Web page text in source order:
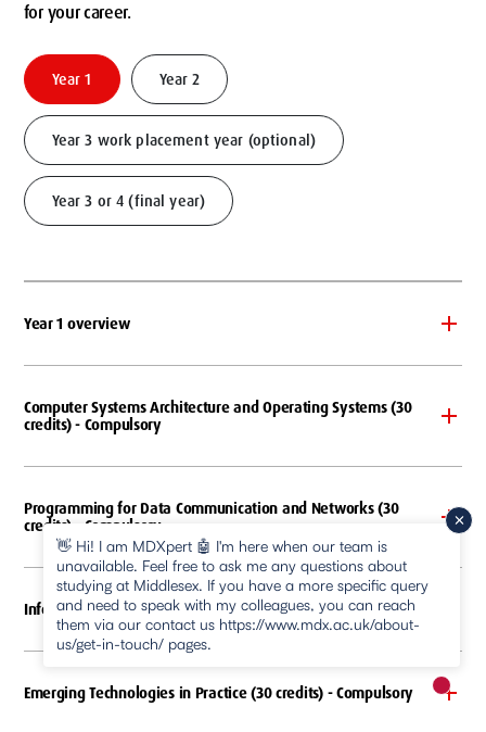
for your career.
Year 1 Year 2
Year 3 work placement year (optional)
Year 3 or 4 (final year)
Year 1 overview
Computer Systems Architecture and Operating Systems (30
credits) - Compulsory
Programming for Data Communication and Networks (30
credits) - Compulsory
Information in Organisations (30 credits) - Compulsory
Emerging Technologies in Practice (30 credits) - Compulsory
👋 Hi! I am MDXpert 🤖 I'm here when our team is
unavailable. Feel free to ask me any questions about
studying at Middlesex. If you have a more specific query
and need to speak with my colleagues, you can reach
them via our contact us https://www.mdx.ac.uk/about-
us/get-in-touch/ pages.
New